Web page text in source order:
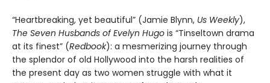
“Heartbreaking, yet beautiful” (Jamie Blynn, Us Weekly),
The Seven Husbands of Evelyn Hugo is “Tinseltown drama
at its finest” (Redbook): a mesmerizing journey through
the splendor of old Hollywood into the harsh realities of
the present day as two women struggle with what it